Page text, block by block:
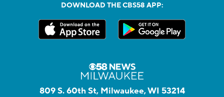
DOWNLOAD THE CBS58 APP:
809 S. 60th St, Milwaukee, WI 53214